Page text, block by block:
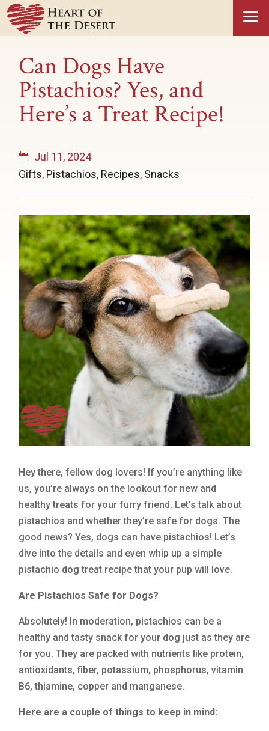
a
Can Dogs Have
Pistachios? Yes, and
Here’s a Treat Recipe!
Jul 11, 2024
Gifts, Pistachios, Recipes, Snacks
Hey there, fellow dog lovers! If you’re anything like
us, you’re always on the lookout for new and
healthy treats for your furry friend. Let’s talk about
pistachios and whether they’re safe for dogs. The
good news? Yes, dogs can have pistachios! Let’s
dive into the details and even whip up a simple
pistachio dog treat recipe that your pup will love.
Are Pistachios Safe for Dogs?
Absolutely! In moderation, pistachios can be a
healthy and tasty snack for your dog just as they are
for you. They are packed with nutrients like protein,
antioxidants, fiber, potassium, phosphorus, vitamin
B6, thiamine, copper and manganese.
Here are a couple of things to keep in mind: